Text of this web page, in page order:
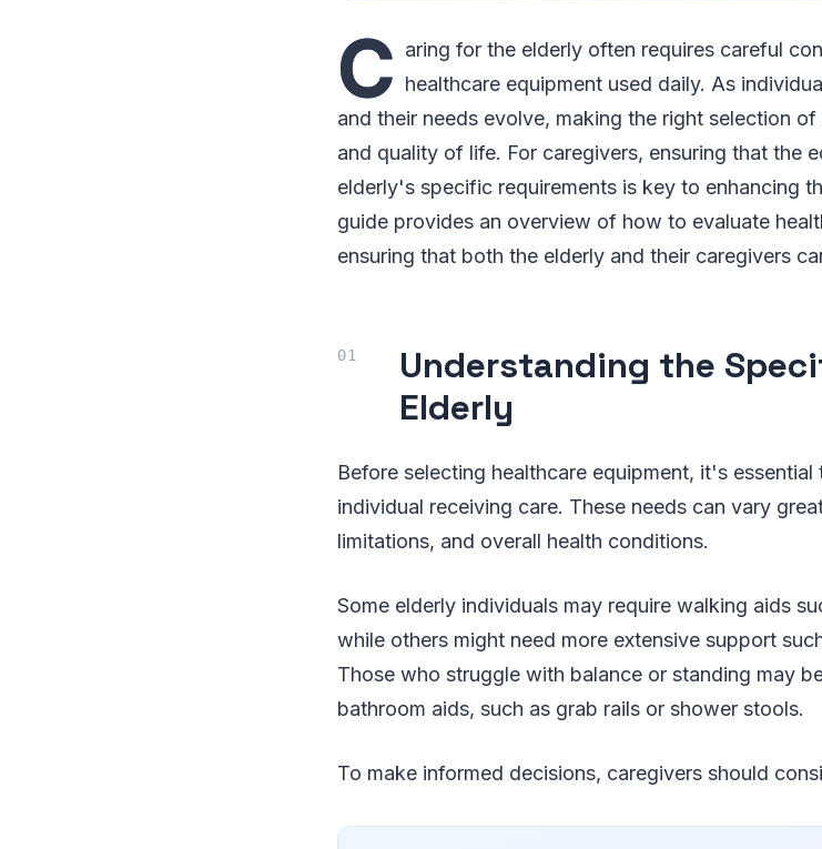
C aring for the elderly often requires careful
healthcare equipment used daily. As
and their needs evolve, making the right selection
and quality of life. For caregivers, ensuring that the
elderly's specific requirements is key to enhancing
guide provides an overview of how to evaluate
ensuring that both the elderly and their caregivers
Understanding the
Elderly
Before selecting healthcare equipment, it's
individual receiving care. These needs can vary
limitations, and overall health conditions.
Some elderly individuals may require walking aids
while others might need more extensive support
Those who struggle with balance or standing may
bathroom aids, such as grab rails or shower stools.
To make informed decisions, caregivers should